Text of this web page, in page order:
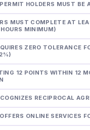
HOLDERS MUST BE
MUST COMPLETE AT
MINIMUM)
ZERO TOLERANCE
12 POINTS WITHIN 12
RECIPROCAL
ONLINE SERVICES